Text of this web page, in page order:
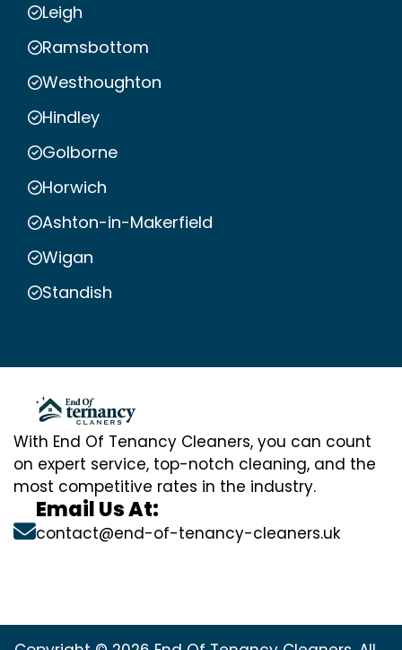
Leigh
Ramsbottom
Westhoughton
Hindley
Golborne
Horwich
Ashton-in-Makerfield
Wigan
Standish
With End Of Tenancy Cleaners, you can count
on expert service, top-notch cleaning, and the
most competitive rates in the industry.
Email Us At:
contact@end-of-tenancy-cleaners.uk